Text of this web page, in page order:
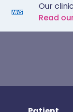
Our
Read